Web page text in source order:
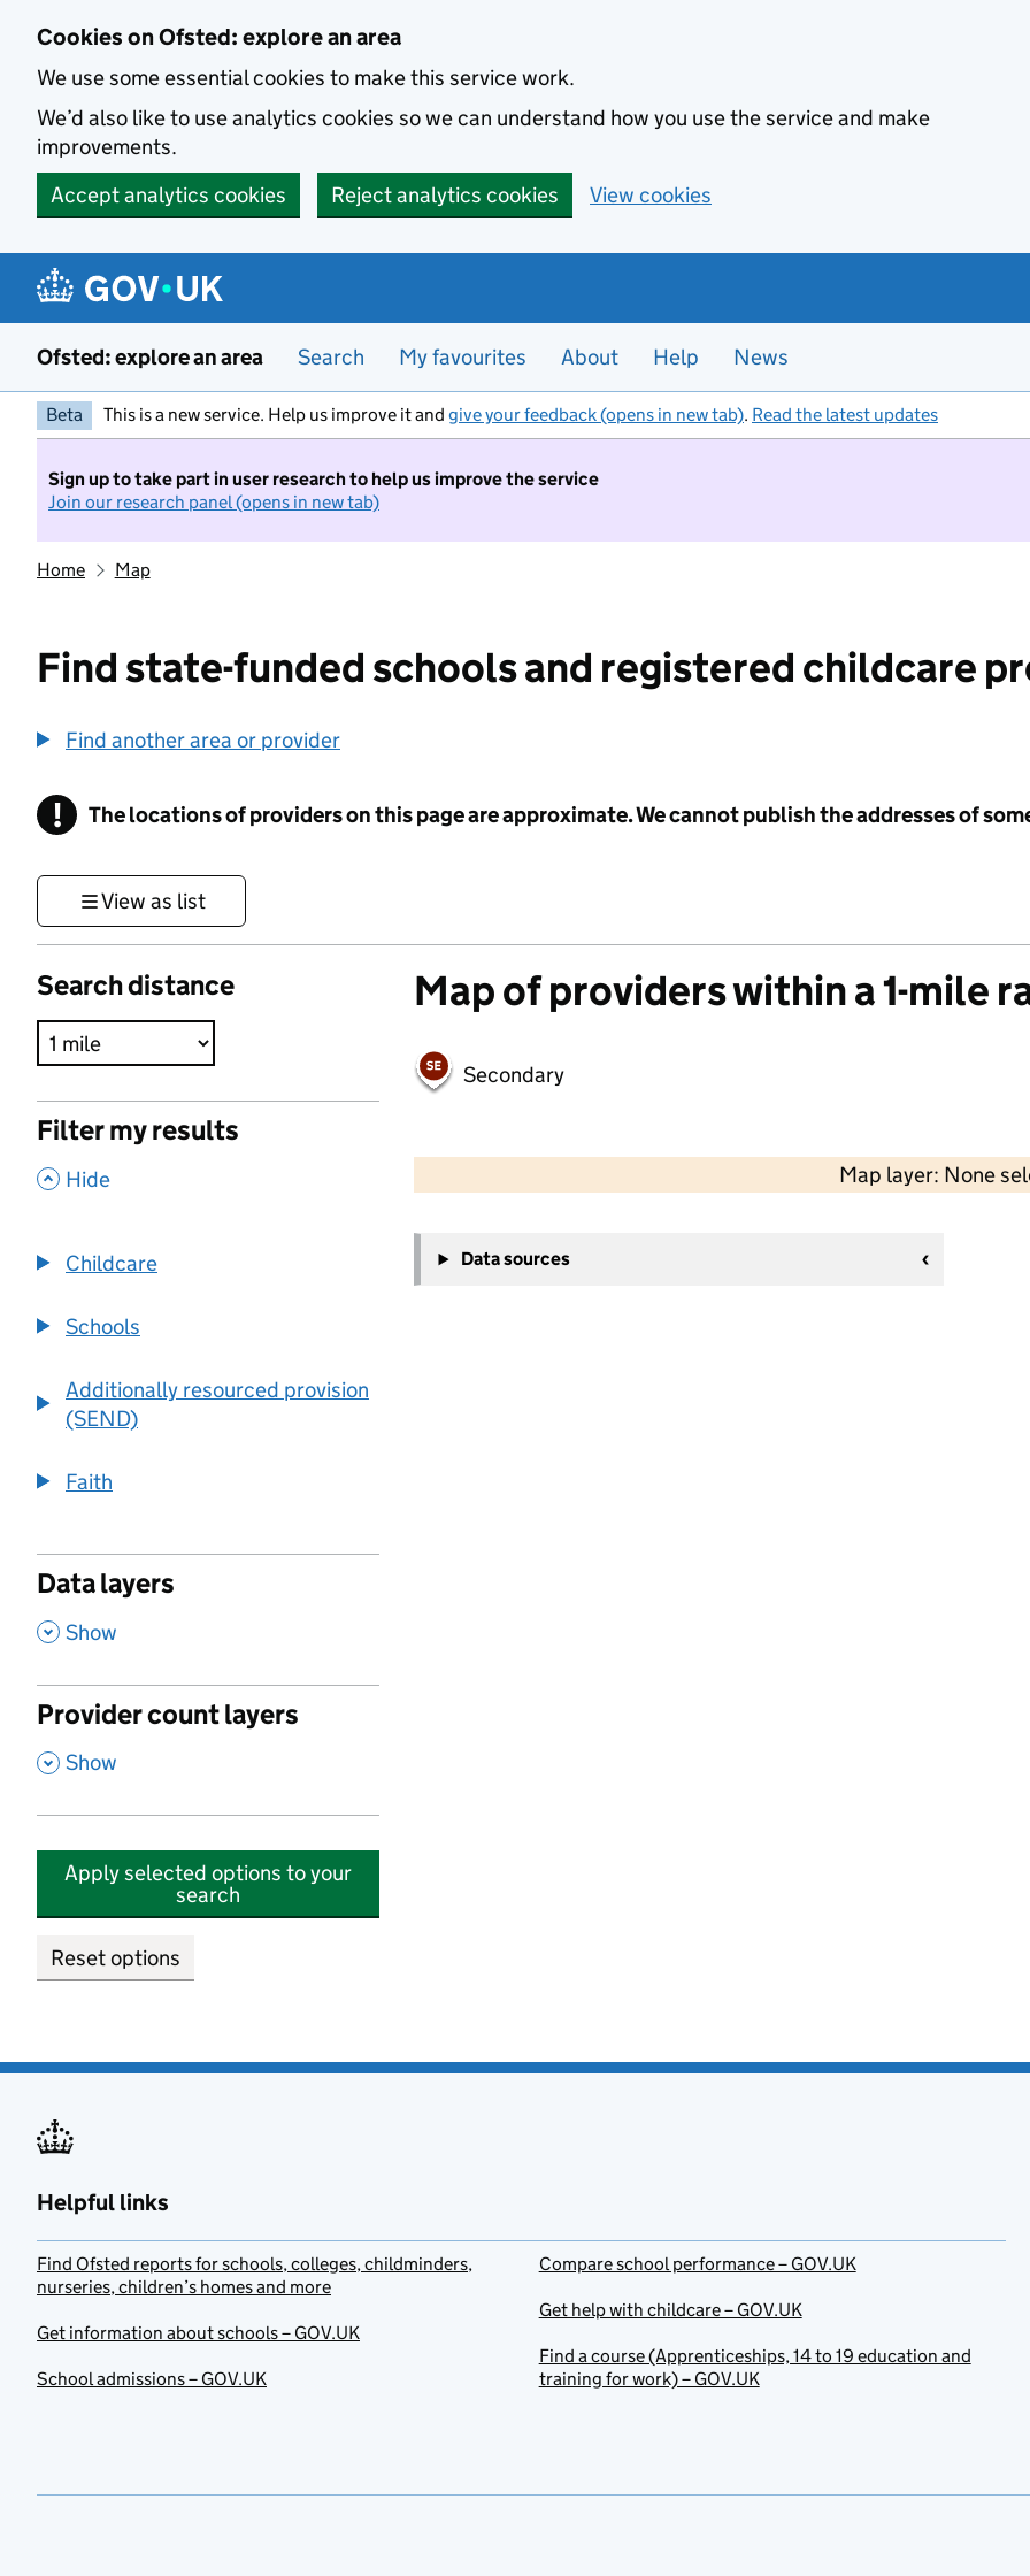
Cookies on Ofsted: explore an area
We use some essential cookies to make this service work.
We’d also like to use analytics cookies so we can understand how you use the service and make
improvements.
Accept analytics cookies
Reject analytics cookies View cookies
Ofsted: explore an area Search My favourites About Help News
Beta This is a new service. Help us improve it and give your feedback (opens in new tab). Read the latest updates
Sign up to take part in user research to help us improve the service
Join our research panel (opens in new tab)
Home Map
Find state-funded schools and registered childcare
Find another area or provider
! Information
The locations of providers on this page are approximate. We cannot publish the addresses of
View as list
Search distance
Filter my results
, Hide
Childcare
Schools
Additionally resourced provision
(SEND)
Faith
Data layers
, Show
Provider count layers
, Show
Apply selected options to your
search
Reset options
Map of providers within a 1-mile
Secondary
Map layer: None
−
Data sources
Helpful links
Find Ofsted reports for schools, colleges, childminders,
nurseries, children’s homes and more
Get information about schools – GOV.UK
School admissions – GOV.UK
Compare school performance – GOV.UK
Get help with childcare – GOV.UK
Find a course (Apprenticeships, 14 to 19 education and
training for work) – GOV.UK